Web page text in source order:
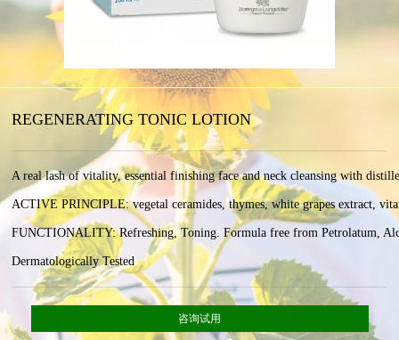
REGENERATING TONIC LOTION
A real lash of vitality, essential finishing face and neck cleansing with
ACTIVE PRINCIPLE: vegetal ceramides, thymes, white grapes extract,
FUNCTIONALITY: Refreshing, Toning. Formula free from Petrolatum,
Dermatologically Tested
咨询试用